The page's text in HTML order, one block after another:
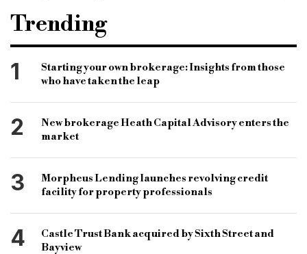
Intermediary Mortgage Lenders Association
Assocation of Mortgage Intermediaries
Mortgage Market Review
lenders
intermediaries
Peter Williams
Trending
1
Starting your own brokerage: Insights from those
who have taken the leap
2
New brokerage Heath Capital Advisory enters the
market
3
Morpheus Lending launches revolving credit
facility for property professionals
4
Castle Trust Bank acquired by Sixth Street and
Bayview